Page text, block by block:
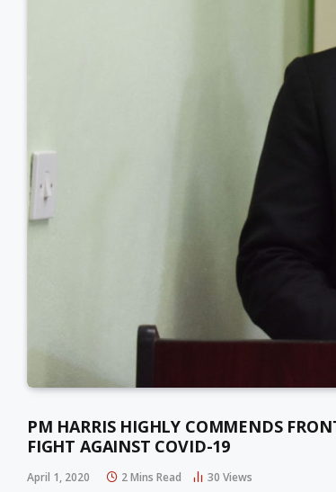
PM HARRIS HIGHLY COMMENDS
FIGHT AGAINST COVID-19
April 1, 2020 2 Mins Read 30 Views